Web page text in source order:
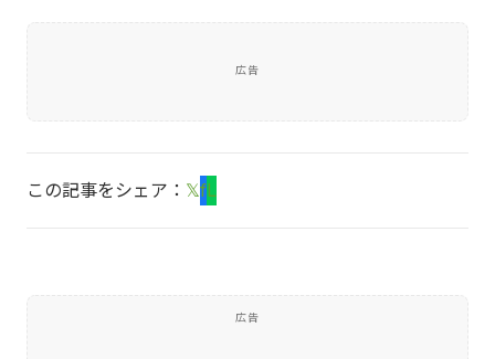
広告
この記事をシェア： 𝕏fL
広告